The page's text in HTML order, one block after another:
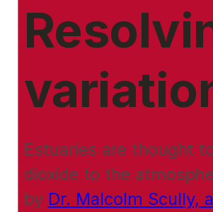
Estuaries are thought
dioxide to the
by Dr. Malcolm Scully,